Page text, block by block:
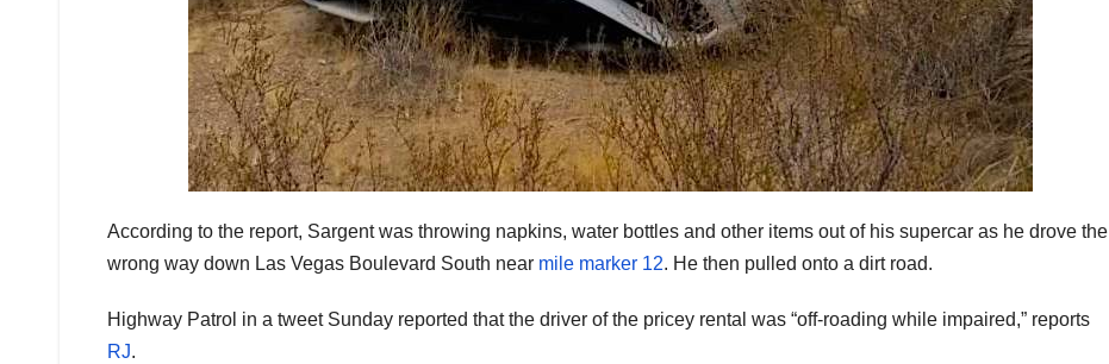
According to the report, Sargent was throwing napkins, water bottles and other items out of his supercar as he drove the
wrong way down Las Vegas Boulevard South near mile marker 12. He then pulled onto a dirt road.
Highway Patrol in a tweet Sunday reported that the driver of the pricey rental was “off-roading while impaired,” reports
RJ.